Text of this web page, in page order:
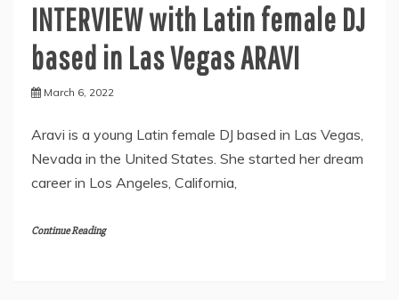
INTERVIEW with Latin female DJ
based in Las Vegas ARAVI
March 6, 2022
Aravi is a young Latin female DJ based in Las Vegas,
Nevada in the United States. She started her dream
career in Los Angeles, California,
Continue Reading